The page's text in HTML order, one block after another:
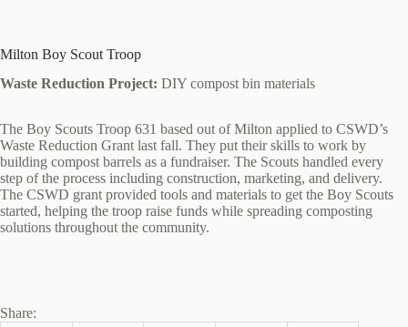
Milton Boy Scout Troop
Waste Reduction Project: DIY compost bin materials
The Boy Scouts Troop 631 based out of Milton applied to CSWD’s
Waste Reduction Grant last fall. They put their skills to work by
building compost barrels as a fundraiser. The Scouts handled every
step of the process including construction, marketing, and delivery.
The CSWD grant provided tools and materials to get the Boy Scouts
started, helping the troop raise funds while spreading composting
solutions throughout the community.
Share: